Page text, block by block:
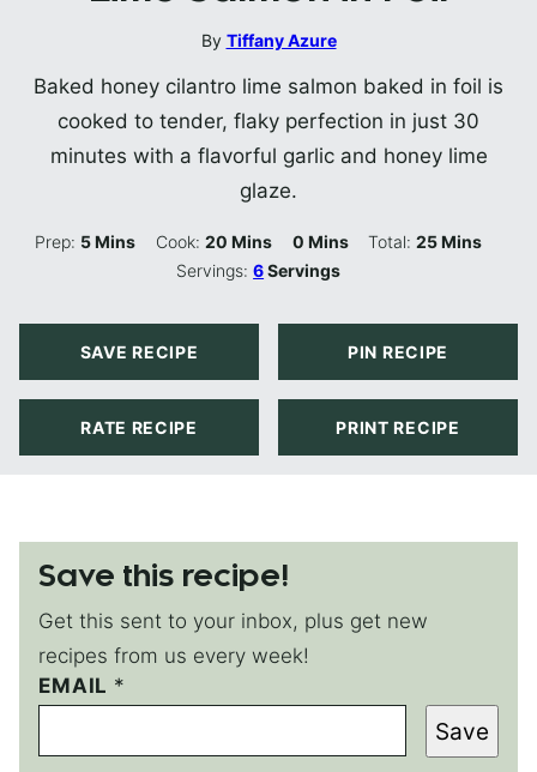
By Tiffany Azure
Baked honey cilantro lime salmon baked in foil is
cooked to tender, flaky perfection in just 30
minutes with a flavorful garlic and honey lime
glaze.
Prep: 5Minutes
Mins Cook: 20Minutes
Mins 0Minutes
Mins Total:25Minutes
Mins
Servings:6Servings
SAVE RECIPE PIN RECIPE
RATE RECIPE PRINT RECIPE
Save this recipe!
Get this sent to your inbox, plus get new
recipes from us every week!
EMAIL *
Save